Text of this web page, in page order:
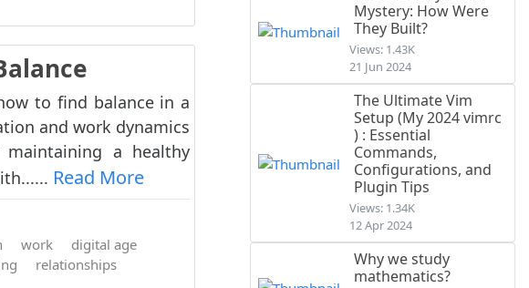
to find balance in a
and work dynamics
a healthy
Read More
work
digital age
relationships
Mystery: How Were
They Built?
Views: 1.43K
21 Jun 2024
The Ultimate Vim
Setup (My 2024 vimrc
) : Essential
Commands,
Configurations, and
Plugin Tips
Views: 1.34K
12 Apr 2024
Why we study
mathematics?